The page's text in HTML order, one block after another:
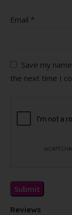
Reviews
Email *
Save my
the next time I